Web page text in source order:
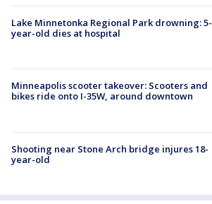
Lake Minnetonka Regional Park drowning: 5-
year-old dies at hospital
Minneapolis scooter takeover: Scooters and
bikes ride onto I-35W, around downtown
Shooting near Stone Arch bridge injures 18-
year-old